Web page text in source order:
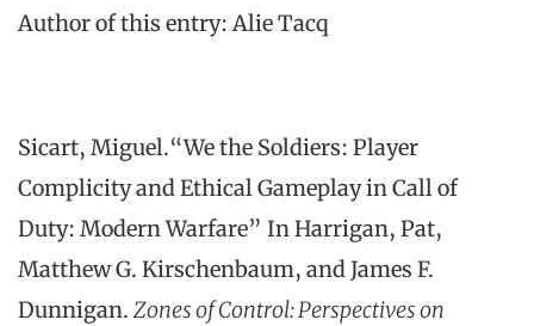
Author of this entry: Alie Tacq
Sicart, Miguel.“We the Soldiers: Player
Complicity and Ethical Gameplay in Call of
Duty: Modern Warfare” In Harrigan, Pat,
Matthew G. Kirschenbaum, and James F.
Dunnigan. Zones of Control: Perspectives on